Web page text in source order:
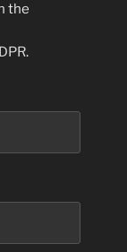
the
.